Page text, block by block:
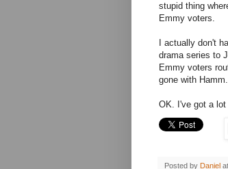
stupid thing
Emmy voters.
I actually don't
drama series to
Emmy voters
gone with Hamm.
OK. I've got a
Posted by Daniel at